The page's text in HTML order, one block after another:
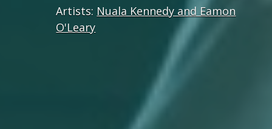
Artists: Nuala Kennedy and Eamon
O'Leary